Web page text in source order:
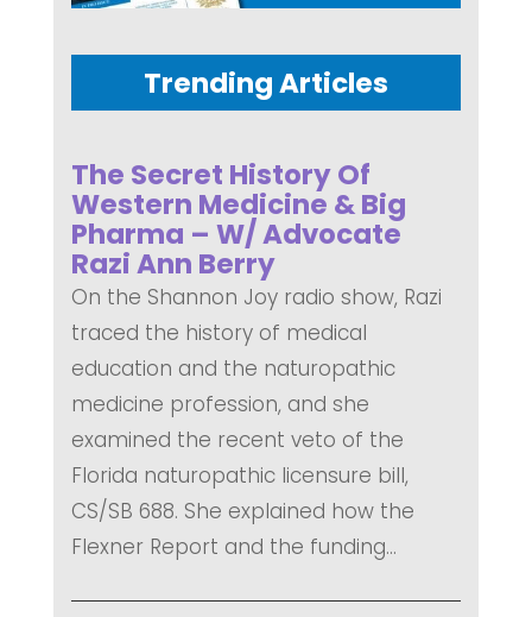
Trending Articles
The Secret History Of
Western Medicine & Big
Pharma – W/ Advocate
Razi Ann Berry
On the Shannon Joy radio show, Razi
traced the history of medical
education and the naturopathic
medicine profession, and she
examined the recent veto of the
Florida naturopathic licensure bill,
CS/SB 688. She explained how the
Flexner Report and the funding...